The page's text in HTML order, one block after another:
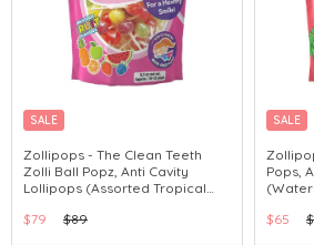
SALE
Zollipops - The Clean Teeth
Zolli Ball Popz, Anti Cavity
Lollipops (Assorted Tropical
$79
$89
SALE
Pops,
$65